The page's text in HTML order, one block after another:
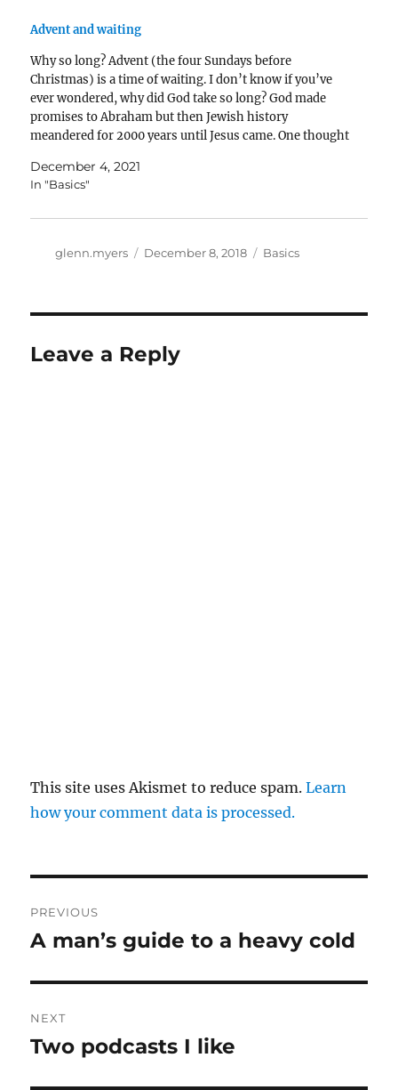
Advent and waiting
Why so long? Advent (the four Sundays before
Christmas) is a time of waiting. I don’t know if you’ve
ever wondered, why did God take so long? God made
promises to Abraham but then Jewish history
meandered for 2000 years until Jesus came. One thought
December 4, 2021
In "Basics"
Author
glenn.myers
Posted
December 8, 2018 Categories
Basics
Leave a Reply
This site uses Akismet to reduce spam.Learn
how your comment data is processed.
navigation
PREVIOUS
Previous
A man’s guide to a heavy cold
NEXT
Next
Two podcasts I like